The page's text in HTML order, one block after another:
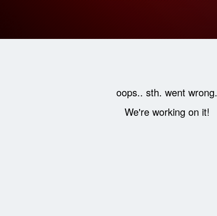
oops.. sth. went wrong.
We're working on it!